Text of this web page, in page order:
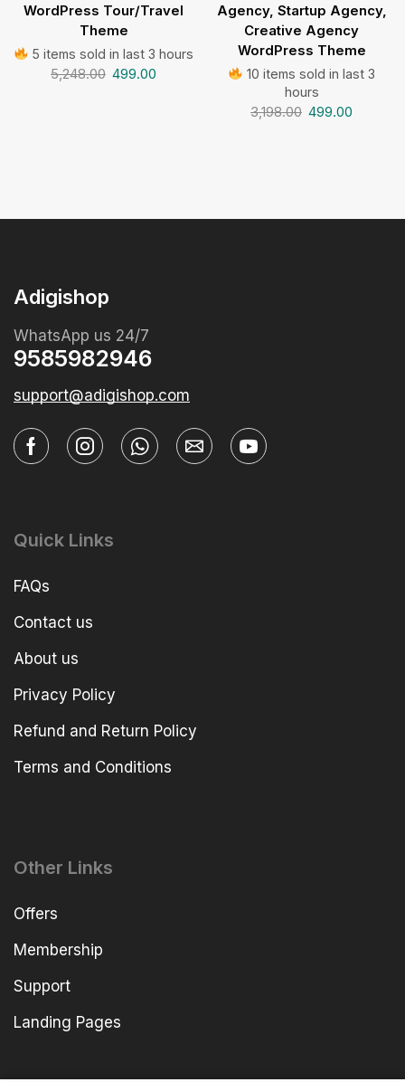
WordPress Tour/Travel
Theme
5 items sold in last 3 hours
5,248.00 499.00
Agency, Startup Agency,
Creative Agency
WordPress Theme
10 items sold in last 3
hours
3,198.00 499.00
Adigishop
WhatsApp us 24/7
9585982946
support@adigishop.com
Quick Links
FAQs
Contact us
About us
Privacy Policy
Refund and Return Policy
Terms and Conditions
Other Links
Offers
Membership
Support
Landing Pages